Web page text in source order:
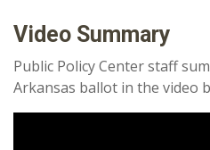
Video Summary
Public Policy Center staff
Arkansas ballot in the video